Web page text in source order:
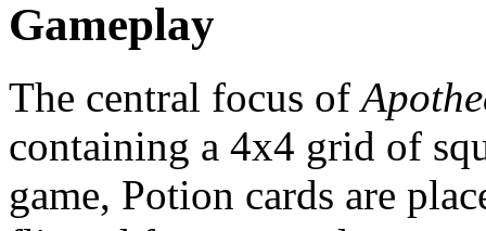
Gameplay
The central focus of
containing a 4x4 grid of
game, Potion cards are